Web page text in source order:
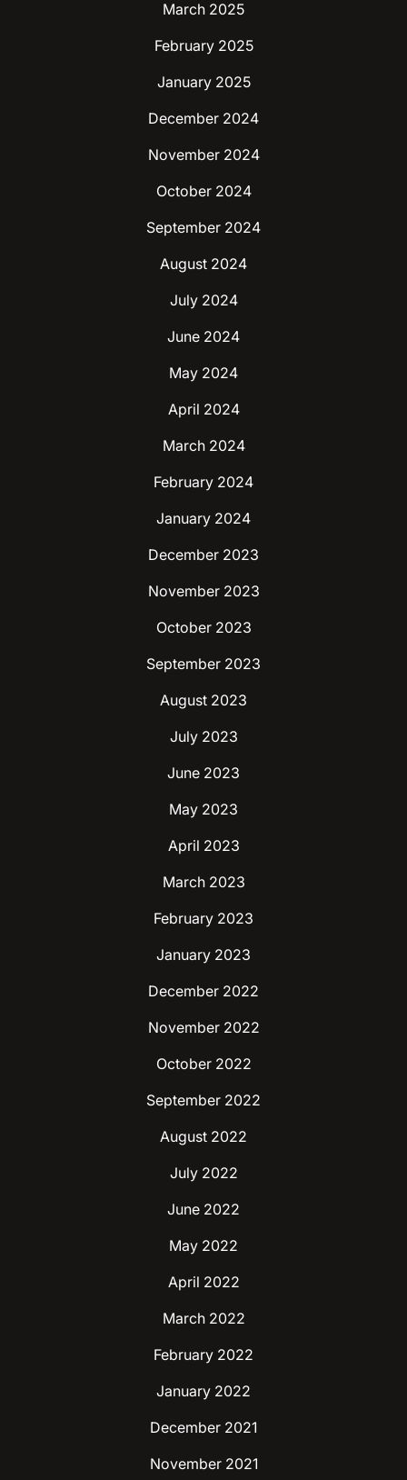
March 2025
February 2025
January 2025
December 2024
November 2024
October 2024
September 2024
August 2024
July 2024
June 2024
May 2024
April 2024
March 2024
February 2024
January 2024
December 2023
November 2023
October 2023
September 2023
August 2023
July 2023
June 2023
May 2023
April 2023
March 2023
February 2023
January 2023
December 2022
November 2022
October 2022
September 2022
August 2022
July 2022
June 2022
May 2022
April 2022
March 2022
February 2022
January 2022
December 2021
November 2021